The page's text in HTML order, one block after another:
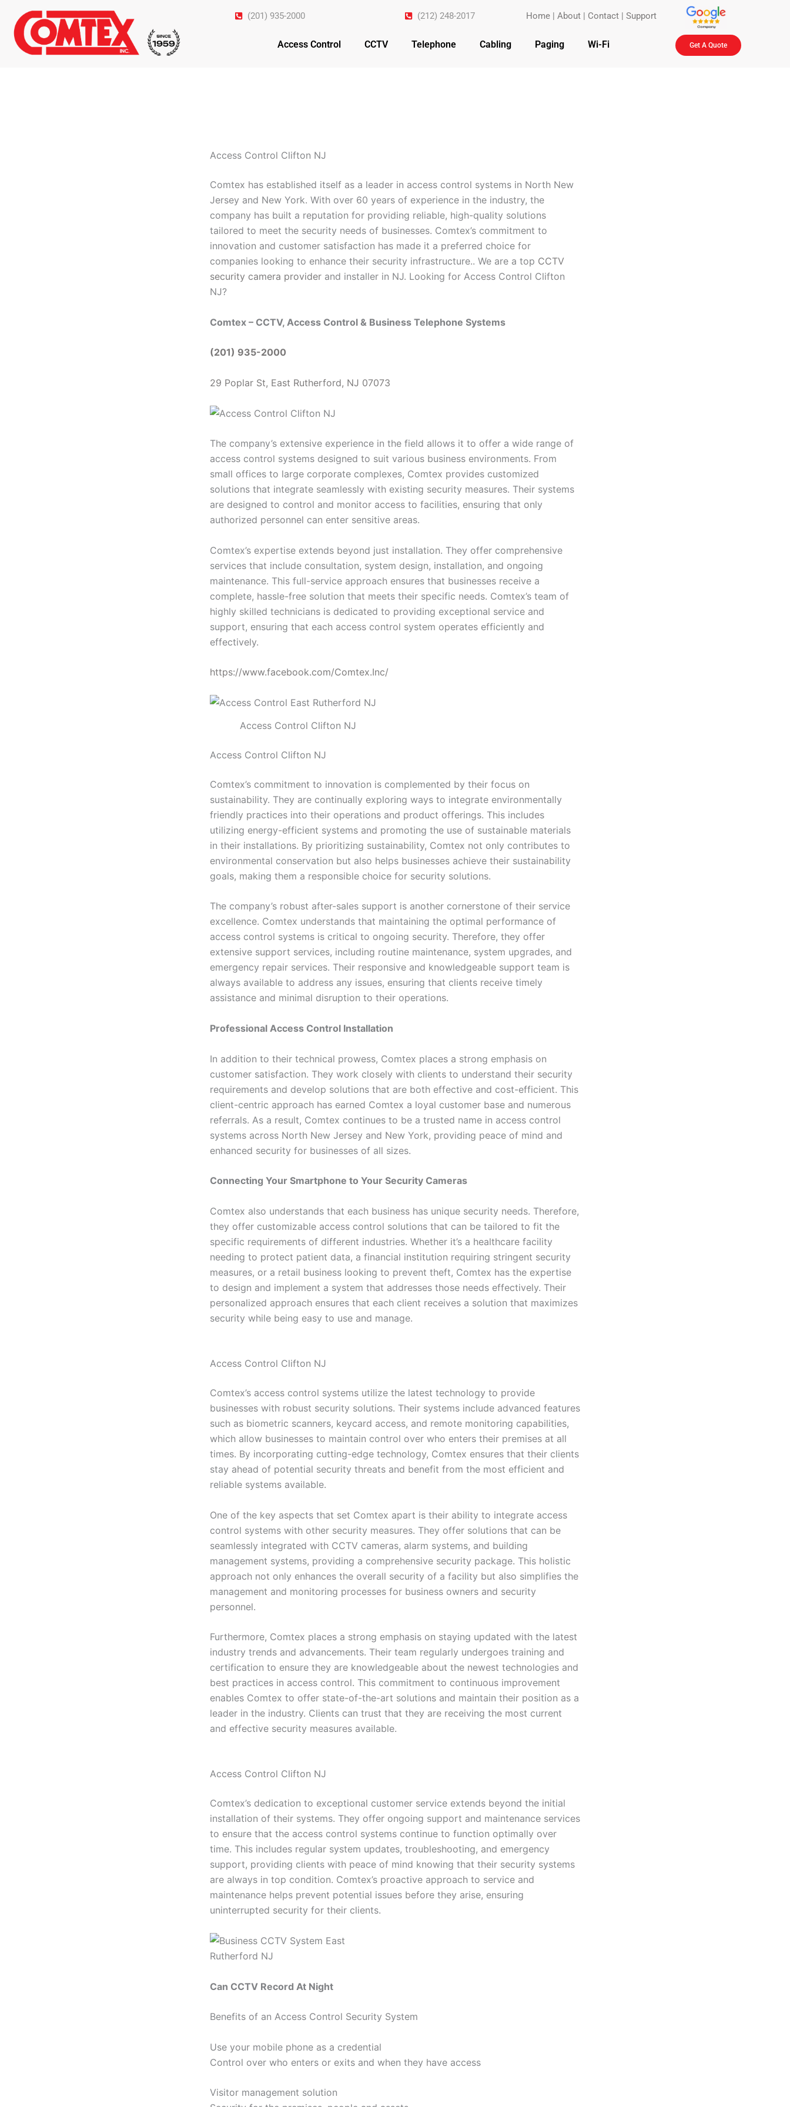
content
(201) 935-2000 (212) 248-2017 Home |About | Contact |Support
Access Control CCTV Telephone Cabling Paging Wi-Fi Get A Quote
Access Control Clifton NJ
Comtex has established itself as a leader in access control systems in North New
Jersey and New York. With over 60 years of experience in the industry, the
company has built a reputation for providing reliable, high-quality solutions
tailored to meet the security needs of businesses. Comtex’s commitment to
innovation and customer satisfaction has made it a preferred choice for
companies looking to enhance their security infrastructure.. We are a top CCTV
security camera provider and installer in NJ. Looking for Access Control Clifton
NJ?
Comtex – CCTV, Access Control & Business Telephone Systems
(201) 935-2000
29 Poplar St, East Rutherford, NJ 07073
The company’s extensive experience in the field allows it to offer a wide range of
access control systems designed to suit various business environments. From
small offices to large corporate complexes, Comtex provides customized
solutions that integrate seamlessly with existing security measures. Their systems
are designed to control and monitor access to facilities, ensuring that only
authorized personnel can enter sensitive areas.
Comtex’s expertise extends beyond just installation. They offer comprehensive
services that include consultation, system design, installation, and ongoing
maintenance. This full-service approach ensures that businesses receive a
complete, hassle-free solution that meets their specific needs. Comtex’s team of
highly skilled technicians is dedicated to providing exceptional service and
support, ensuring that each access control system operates efficiently and
effectively.
https://www.facebook.com/Comtex.Inc/
Access Control Clifton NJ
Access Control Clifton NJ
Comtex’s commitment to innovation is complemented by their focus on
sustainability. They are continually exploring ways to integrate environmentally
friendly practices into their operations and product offerings. This includes
utilizing energy-efficient systems and promoting the use of sustainable materials
in their installations. By prioritizing sustainability, Comtex not only contributes to
environmental conservation but also helps businesses achieve their sustainability
goals, making them a responsible choice for security solutions.
The company’s robust after-sales support is another cornerstone of their service
excellence. Comtex understands that maintaining the optimal performance of
access control systems is critical to ongoing security. Therefore, they offer
extensive support services, including routine maintenance, system upgrades, and
emergency repair services. Their responsive and knowledgeable support team is
always available to address any issues, ensuring that clients receive timely
assistance and minimal disruption to their operations.
Professional Access Control Installation
In addition to their technical prowess, Comtex places a strong emphasis on
customer satisfaction. They work closely with clients to understand their security
requirements and develop solutions that are both effective and cost-efficient. This
client-centric approach has earned Comtex a loyal customer base and numerous
referrals. As a result, Comtex continues to be a trusted name in access control
systems across North New Jersey and New York, providing peace of mind and
enhanced security for businesses of all sizes.
Connecting Your Smartphone to Your Security Cameras
Comtex also understands that each business has unique security needs. Therefore,
they offer customizable access control solutions that can be tailored to fit the
specific requirements of different industries. Whether it’s a healthcare facility
needing to protect patient data, a financial institution requiring stringent security
measures, or a retail business looking to prevent theft, Comtex has the expertise
to design and implement a system that addresses those needs effectively. Their
personalized approach ensures that each client receives a solution that maximizes
security while being easy to use and manage.
Access Control Clifton NJ
Comtex’s access control systems utilize the latest technology to provide
businesses with robust security solutions. Their systems include advanced features
such as biometric scanners, keycard access, and remote monitoring capabilities,
which allow businesses to maintain control over who enters their premises at all
times. By incorporating cutting-edge technology, Comtex ensures that their clients
stay ahead of potential security threats and benefit from the most efficient and
reliable systems available.
One of the key aspects that set Comtex apart is their ability to integrate access
control systems with other security measures. They offer solutions that can be
seamlessly integrated with CCTV cameras, alarm systems, and building
management systems, providing a comprehensive security package. This holistic
approach not only enhances the overall security of a facility but also simplifies the
management and monitoring processes for business owners and security
personnel.
Furthermore, Comtex places a strong emphasis on staying updated with the latest
industry trends and advancements. Their team regularly undergoes training and
certification to ensure they are knowledgeable about the newest technologies and
best practices in access control. This commitment to continuous improvement
enables Comtex to offer state-of-the-art solutions and maintain their position as a
leader in the industry. Clients can trust that they are receiving the most current
and effective security measures available.
Access Control Clifton NJ
Comtex’s dedication to exceptional customer service extends beyond the initial
installation of their systems. They offer ongoing support and maintenance services
to ensure that the access control systems continue to function optimally over
time. This includes regular system updates, troubleshooting, and emergency
support, providing clients with peace of mind knowing that their security systems
are always in top condition. Comtex’s proactive approach to service and
maintenance helps prevent potential issues before they arise, ensuring
uninterrupted security for their clients.
Can CCTV Record At Night
Benefits of an Access Control Security System
Use your mobile phone as a credential
Control over who enters or exits and when they have access
Visitor management solution